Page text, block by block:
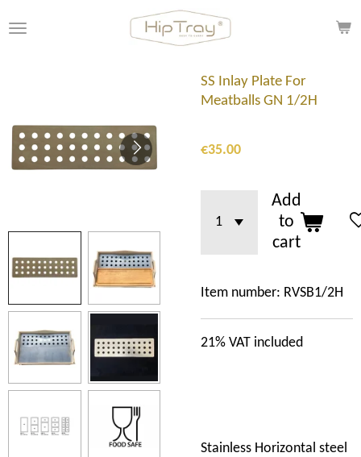
to
SS Inlay Plate For
Meatballs GN 1/2H
€35.00
Add
to
cart
Item number: RVSB1/2H
21% VAT included
Stainless Horizontal steel